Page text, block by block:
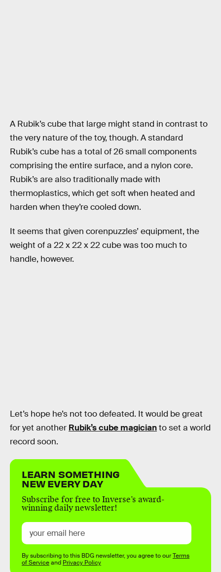
A Rubik’s cube that large might stand in contrast to
the very nature of the toy, though. A standard
Rubik’s cube has a total of 26 small components
comprising the entire surface, and a nylon core.
Rubik’s are also traditionally made with
thermoplastics, which get soft when heated and
harden when they’re cooled down.
It seems that given corenpuzzles’ equipment, the
weight of a 22 x 22 x 22 cube was too much to
handle, however.
Let’s hope he’s not too defeated. It would be great
for yet another Rubik’s cube magicianto set a world
record soon.
LEARN SOMETHING
NEW EVERY DAY
Subscribe for free to Inverse’s award-
winning daily newsletter!
By subscribing to this BDG newsletter, you agree to ourTerms
of Serviceand Privacy Policy